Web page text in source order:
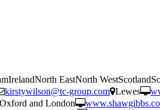
EastNorth
kirstywilson@tc-group.com Lewes
Oxford and London